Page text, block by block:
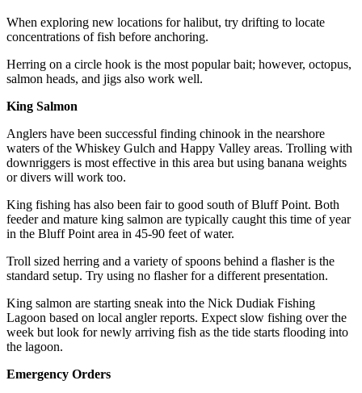
Community
Announcements
of
the
Week
Submit an
Announcement
Submit a Birth
Announcement
Weather
Obituaries
Place an
When exploring new locations for halibut, try drifting to locate
concentrations of fish before anchoring.
Herring on a circle hook is the most popular bait; however, octopus,
salmon heads, and jigs also work well.
King Salmon
Anglers have been successful finding chinook in the nearshore
waters of the Whiskey Gulch and Happy Valley areas. Trolling with
downriggers is most effective in this area but using banana weights
or divers will work too.
King fishing has also been fair to good south of Bluff Point. Both
feeder and mature king salmon are typically caught this time of year
in the Bluff Point area in 45-90 feet of water.
Troll sized herring and a variety of spoons behind a flasher is the
standard setup. Try using no flasher for a different presentation.
King salmon are starting sneak into the Nick Dudiak Fishing
Lagoon based on local angler reports. Expect slow fishing over the
week but look for newly arriving fish as the tide starts flooding into
the lagoon.
Emergency Orders